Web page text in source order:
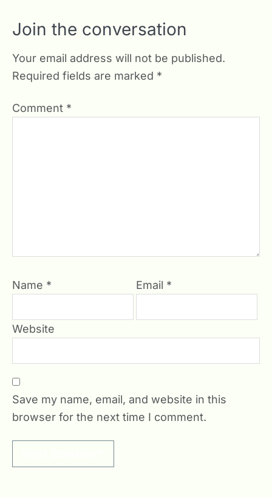
Join the conversation
Your email address will not be published.
Required fields are marked *
Comment *
Name * Email *
Website
Save my name, email, and website in this
browser for the next time I comment.